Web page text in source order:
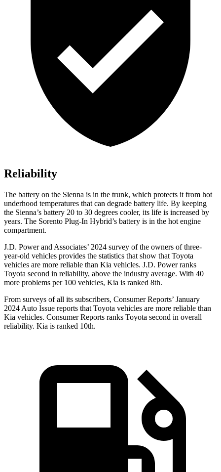
Reliability
The battery on the Sienna is in the trunk, which protects it from hot
underhood temperatures that can degrade battery life. By keeping
the Sienna’s battery 20 to 30 degrees cooler, its life is increased by
years. The Sorento Plug-In Hybrid’s battery is in the hot engine
compartment.
J.D. Power and Associates’ 2024 survey of the owners of three-
year-old vehicles provides the statistics that show that Toyota
vehicles are more reliable than Kia vehicles. J.D. Power ranks
Toyota second in reliability, above the industry average. With 40
more problems per 100 vehicles, Kia is ranked 8th.
From surveys of all its subscribers, Consumer Reports’ January
2024 Auto Issue reports that Toyota vehicles are more reliable than
Kia vehicles. Consumer Reports ranks Toyota second in overall
reliability. Kia is ranked 10th.